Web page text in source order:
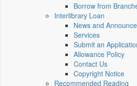
Borrow from
Interlibrary Loan
News and
Services
Submit an
Allowance Policy
Contact Us
Copyright Notice
Recommended Reading